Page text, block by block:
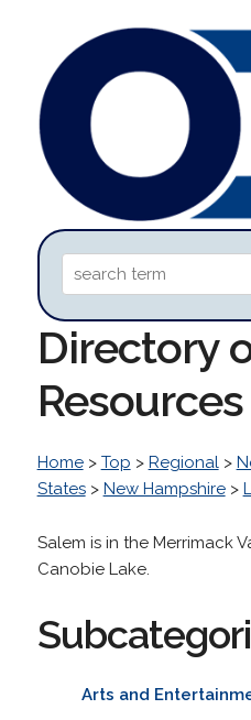
Directory
Resources
Home> Top > Regional>
States> New Hampshire>
Salem is in the Merrimack
Canobie Lake.
Arts and